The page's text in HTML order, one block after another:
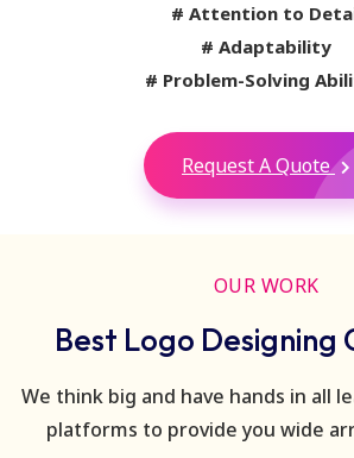
# Attention to
# Adaptability
# Problem-Solving
Request A Quote
OUR WORK
Best Logo Designing
We think big and have hands in all
platforms to provide you wide